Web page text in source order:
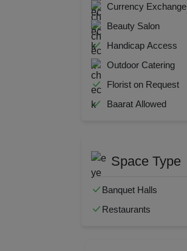
Currency Exchange
Beauty Salon
Handicap Access
Outdoor Catering
Florist on Request
Baarat Allowed
Space Type
Banquet Halls
Restaurants